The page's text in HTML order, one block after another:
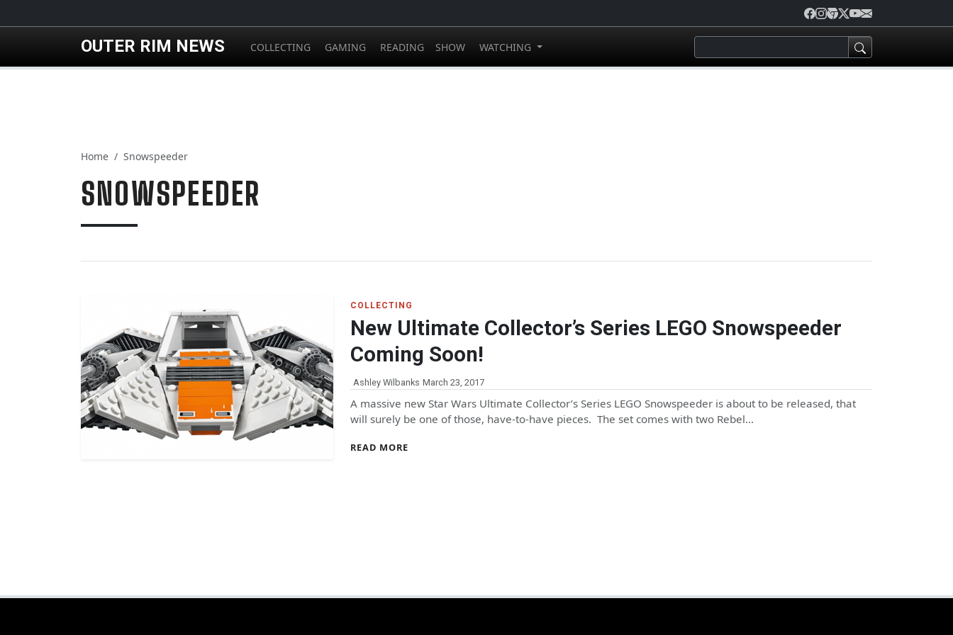
OUTER RIM NEWS COLLECTING GAMING READING SHOW WATCHING
Home Snowspeeder
SNOWSPEEDER
COLLECTING
New Ultimate Collector’s Series LEGO Snowspeeder
Coming Soon!
Ashley Wilbanks March 23, 2017
A massive new Star Wars Ultimate Collector’s Series LEGO Snowspeeder is about to be released, that
will surely be one of those, have-to-have pieces. The set comes with two Rebel…
READ MORE